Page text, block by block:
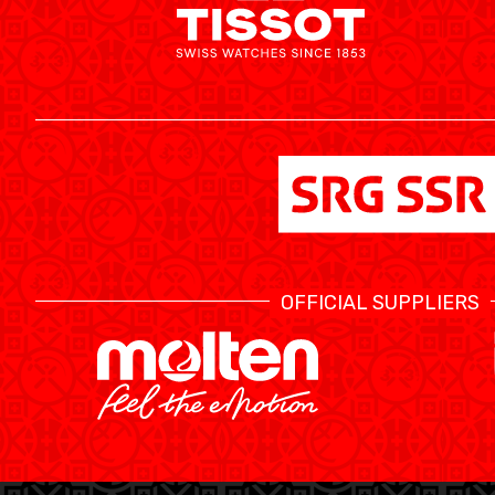
MINI BASKET
FORMATION
FÉDÉRATION
BASKET EN FAUTEUIL ROULANT
MOBILIÈRE BASKETBALL GAMES
NEWS CENTER
RESOURCE CENTER
OFFICIAL SUPPLIERS